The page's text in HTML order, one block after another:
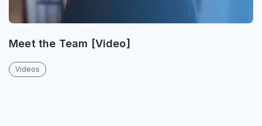
Meet the Team [Video]
Videos